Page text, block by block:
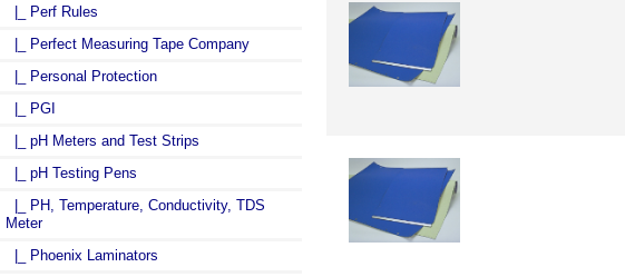
|_ Perf Rules
|_ Perfect Measuring Tape Company
|_ Personal Protection
|_ PGI
|_ pH Meters and Test Strips
|_ pH Testing Pens
|_ PH, Temperature, Conductivity, TDS
Meter
|_ Phoenix Laminators